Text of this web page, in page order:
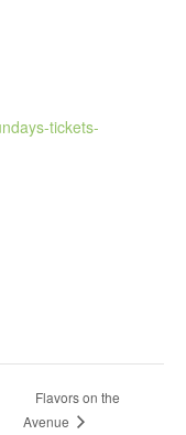
tickets-
Flavors on the
Avenue